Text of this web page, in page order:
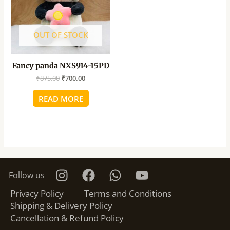
OUT OF STOCK
Fancy panda NXS914-15PD
₹875.00 ₹700.00
READ MORE
Follow us
Privacy Policy
Terms and Conditions
Shipping & Delivery Policy
Cancellation & Refund Policy